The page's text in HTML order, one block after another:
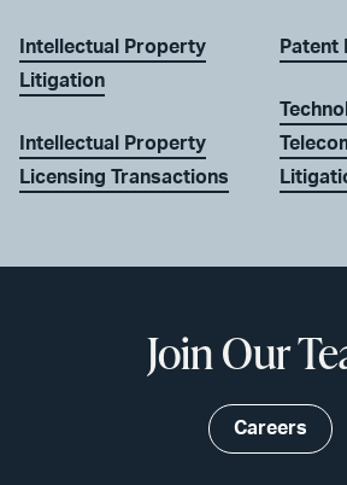
Intellectual Property
Litigation
Intellectual Property
Licensing Transactions
Patent
Join Our
Careers